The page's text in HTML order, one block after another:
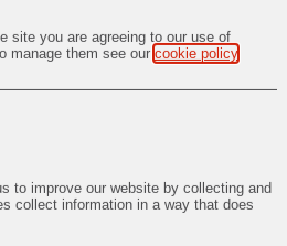
site you are agreeing to our use of
manage them see our cookie policy
to improve our website by collecting and
collect information in a way that does
the use of silicon